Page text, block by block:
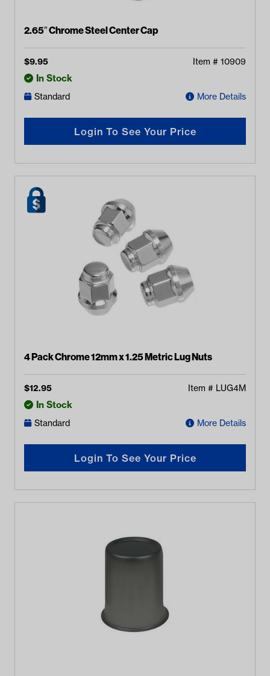
2.65″ Chrome Steel Center Cap
$9.95 Item # 10909
In Stock
Standard More Details
Login To See Your Price
4 Pack Chrome 12mm x 1.25 Metric Lug Nuts
$12.95 Item # LUG4M
In Stock
Standard More Details
Login To See Your Price